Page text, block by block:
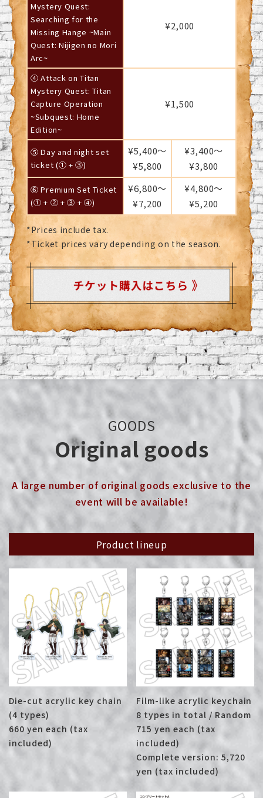
Mystery Quest:
Searching for the
Missing Hange ~Main
Quest: Nijigen no Mori
Arc~
¥2,000
④ Attack on Titan
Mystery Quest: Titan
Capture Operation
~Subquest: Home
Edition~
¥1,500
⑤ Day and night set
ticket (① + ③)
¥5,400～
¥5,800
¥3,400～
¥3,800
⑥ Premium Set Ticket
(① + ② + ③ + ④)
¥6,800～
¥7,200
¥4,800～
¥5,200
*Prices include tax.
*Ticket prices vary depending on the season.
GOODS
Original goods
A large number of original goods exclusive to the
event will be available!
Product lineup
Die-cut acrylic key chain
(4 types)
660 yen each (tax
included)
Film-like acrylic keychain
8 types in total / Random
715 yen each (tax
included)
Complete version: 5,720
yen (tax included)